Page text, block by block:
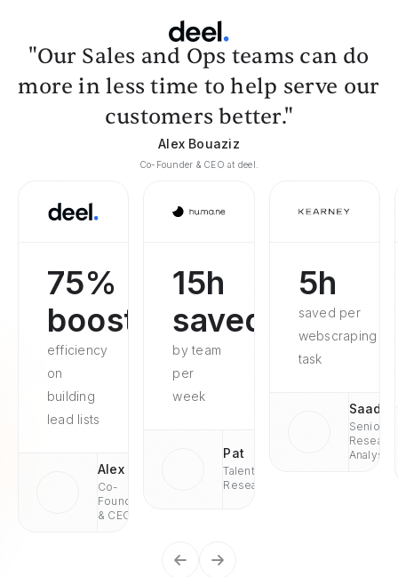
"Our Sales and Ops teams can do
more in less time to help serve our
customers better."
Alex Bouaziz
Co-Founder & CEO at deel.
75%
boosted
efficiency
on
building
lead lists
Alex
Co-
Founder
& CEO
15h
saved
by team
per
week
Pat
Talent
Research
5h
saved per
webscraping
task
Saad
Senior
Analyst